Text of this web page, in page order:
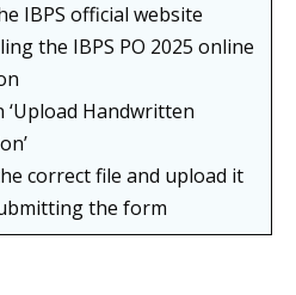
IBPS official website
the IBPS PO 2025 online
‘Upload Handwritten
correct file and upload it
the form